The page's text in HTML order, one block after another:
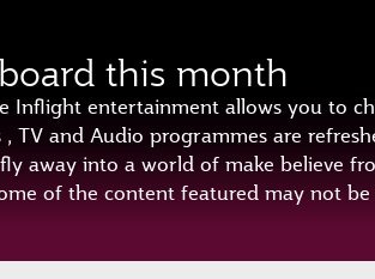
this month
Inflight entertainment allows you to
TV and Audio programmes are
away into a world of make believe
of the content featured may not